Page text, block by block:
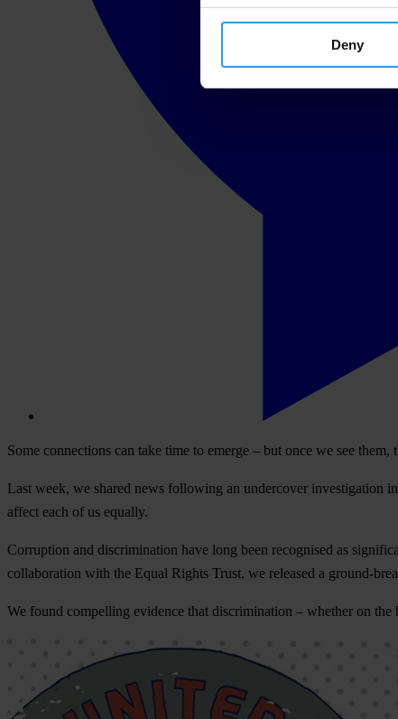
Deny
Some connections can take time to emerge – but once we see them,
Last week, we shared news following an undercover investigation
affect each of us equally.
Corruption and discrimination have long been recognised as
collaboration with the Equal Rights Trust, we released a ground-
We found compelling evidence that discrimination – whether on the